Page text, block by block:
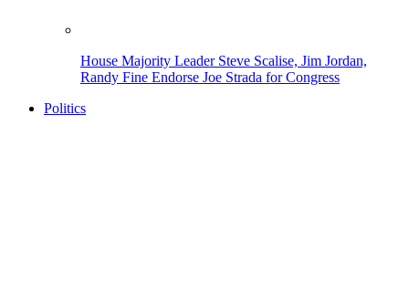
House Majority Leader Steve Scalise, Jim Jordan,
Randy Fine Endorse Joe Strada for Congress
Politics